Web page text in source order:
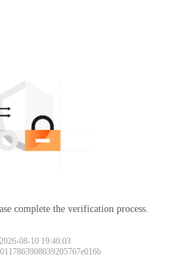
complete the verification process.
08-10 19:40:03